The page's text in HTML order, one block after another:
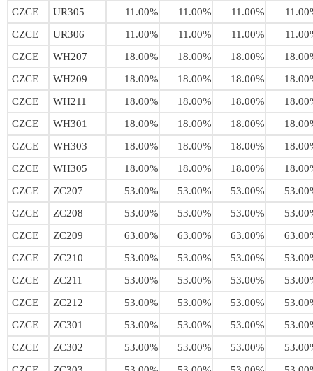
CZCE
UR305 11.00% 11.00% 11.00%
CZCE
UR306 11.00% 11.00% 11.00%
CZCE
WH207 18.00% 18.00% 18.00%
CZCE
WH209 18.00% 18.00% 18.00%
CZCE
WH211 18.00% 18.00% 18.00%
CZCE
WH301 18.00% 18.00% 18.00%
CZCE
WH303 18.00% 18.00% 18.00%
CZCE
WH305 18.00% 18.00% 18.00%
CZCE
ZC207 53.00% 53.00% 53.00%
CZCE
ZC208 53.00% 53.00% 53.00%
CZCE
ZC209 63.00% 63.00% 63.00%
CZCE
ZC210 53.00% 53.00% 53.00%
CZCE
ZC211 53.00% 53.00% 53.00%
CZCE
ZC212 53.00% 53.00% 53.00%
CZCE
ZC301 53.00% 53.00% 53.00%
CZCE
ZC302 53.00% 53.00% 53.00%